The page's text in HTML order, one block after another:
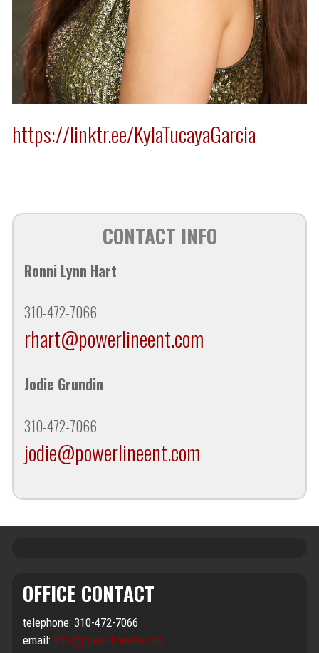
https://linktr.ee/KylaTucayaGarcia
CONTACT INFO
Ronni Lynn Hart
310-472-7066
rhart@powerlineent.com
Jodie Grundin
310-472-7066
jodie@powerlineent.com
OFFICE CONTACT
telephone: 310-472-7066
email: info@powerlineent.com